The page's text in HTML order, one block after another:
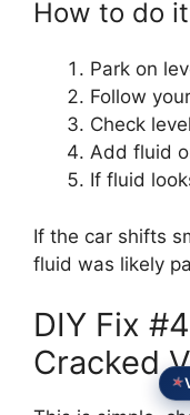
How to do it
Park on
Follow
Check
Add fluid
If fluid
If the car shifts
fluid was likely
DIY Fix
Cracked